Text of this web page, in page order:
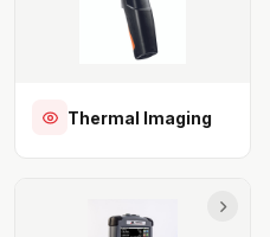
Thermal Imaging